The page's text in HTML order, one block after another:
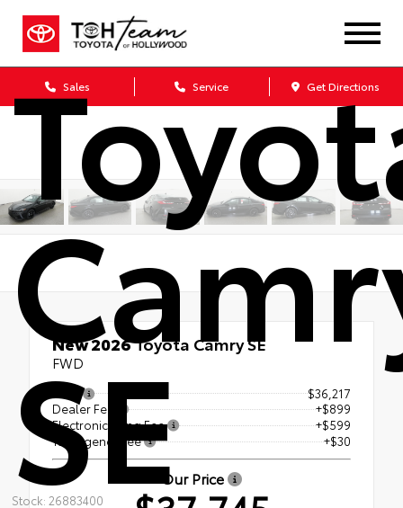
Sales Service Get Directions
SE
Stock: 26883400
New 2026Toyota Camry SE
FWD
TSRP
$36,217
Dealer Fee
+$899
Electronic Filing Fee
+$599
Tag Agency Fee
+$30
Our Price